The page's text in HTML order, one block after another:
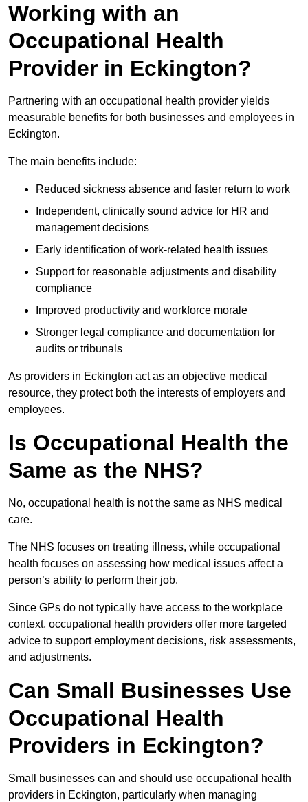
Working with an
Occupational Health
Provider in Eckington?
Partnering with an occupational health provider yields
measurable benefits for both businesses and employees in
Eckington.
The main benefits include:
Reduced sickness absence and faster return to work
Independent, clinically sound advice for HR and
management decisions
Early identification of work-related health issues
Support for reasonable adjustments and disability
compliance
Improved productivity and workforce morale
Stronger legal compliance and documentation for
audits or tribunals
As providers in Eckington act as an objective medical
resource, they protect both the interests of employers and
employees.
Is Occupational Health the
Same as the NHS?
No, occupational health is not the same as NHS medical
care.
The NHS focuses on treating illness, while occupational
health focuses on assessing how medical issues affect a
person’s ability to perform their job.
Since GPs do not typically have access to the workplace
context, occupational health providers offer more targeted
advice to support employment decisions, risk assessments,
and adjustments.
Can Small Businesses Use
Occupational Health
Providers in Eckington?
Small businesses can and should use occupational health
providers in Eckington, particularly when managing